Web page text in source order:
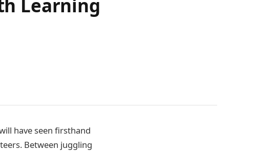
Learning
have seen firsthand
Between juggling